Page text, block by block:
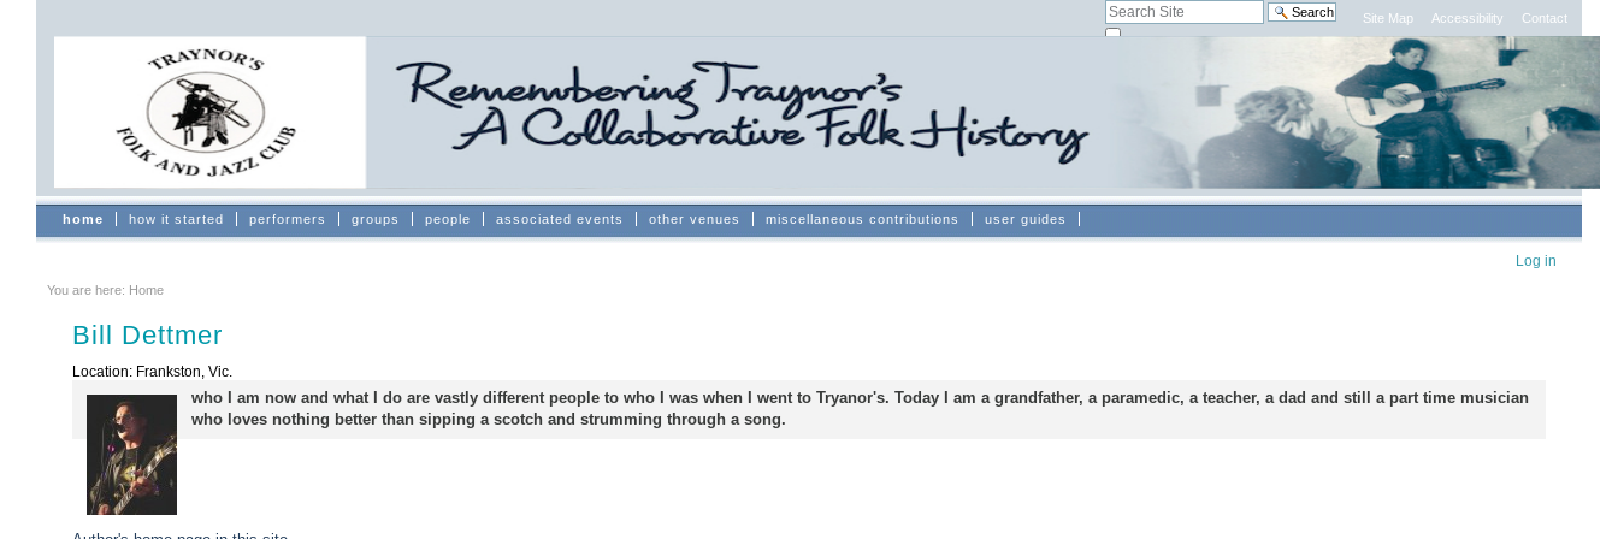
Site Map Accessibility Contact
Search Site
Sections
home how it started performers groups people associated events other venues miscellaneous contributions user guides
Log in
You are here: Home
Bill Dettmer
Location: Frankston, Vic.
who I am now and what I do are vastly different people to who I was when I went to Tryanor's. Today I am a grandfather, a paramedic, a teacher, a dad and still a part time musician
who loves nothing better than sipping a scotch and strumming through a song.